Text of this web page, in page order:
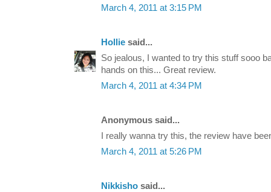
March 4, 2011 at 3:15 PM
Hollie said...
So jealous, I wanted to try this stuff sooo
hands on this... Great review.
March 4, 2011 at 4:34 PM
Anonymous said...
I really wanna try this, the review have
March 4, 2011 at 5:26 PM
Nikkisho said...